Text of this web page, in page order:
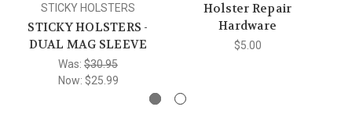
STICKY HOLSTERS
STICKY HOLSTERS -
DUAL MAG SLEEVE
Was: $30.95
Now: $25.99
Holster Repair
Hardware
$5.00